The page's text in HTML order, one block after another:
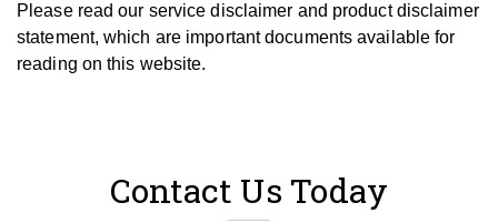
Please read our service disclaimer and product disclaimer
statement, which are important documents available for
reading on this website.
Contact Us Today